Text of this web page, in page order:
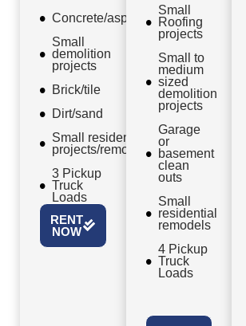
Concrete/asphalt
Small
demolition
projects
Brick/tile
Dirt/sand
Small residential
projects/remodels
3 Pickup
Truck
Loads
RENT
NOW
Small
Roofing
projects
Small to
medium
sized
demolition
projects
Garage
or
basement
clean
outs
Small
residential
remodels
4 Pickup
Truck
Loads